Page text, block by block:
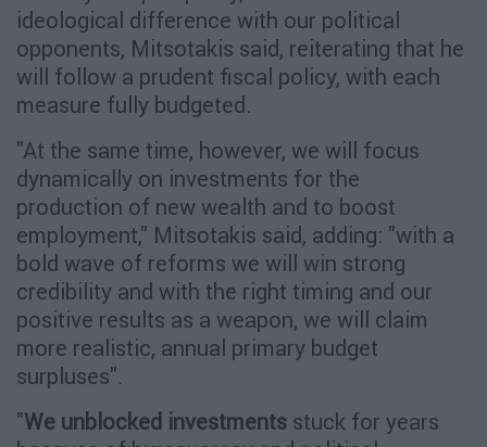
ideological difference with our political
opponents, Mitsotakis said, reiterating that he
will follow a prudent fiscal policy, with each
measure fully budgeted.
"At the same time, however, we will focus
dynamically on investments for the
production of new wealth and to boost
employment," Mitsotakis said, adding: "with a
bold wave of reforms we will win strong
credibility and with the right timing and our
positive results as a weapon, we will claim
more realistic, annual primary budget
surpluses".
"We unblocked investments stuck for years